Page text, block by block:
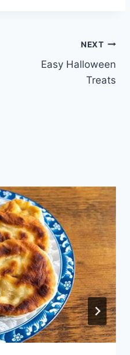
NEXT
Easy Halloween
Treats